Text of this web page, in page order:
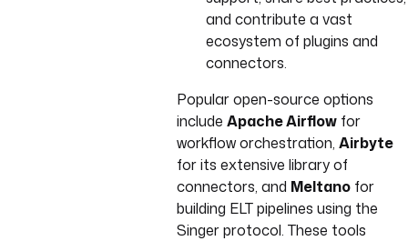
and contribute a vast
ecosystem of plugins and
connectors.
Popular open-source options
include Apache Airflowfor
workflow orchestration, Airbyte
for its extensive library of
connectors, and Meltanofor
building ELT pipelines using the
Singer protocol. These tools